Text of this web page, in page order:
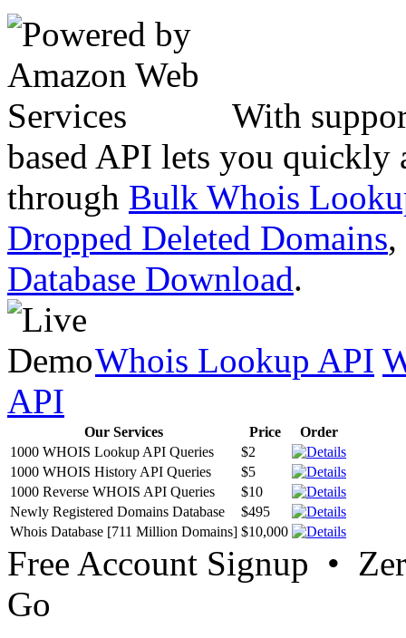
With
based API lets you quickly
through Bulk Whois
Dropped Deleted Domains,
Database Download.
Whois Lookup API
API
Our Services Price
Order
1000 WHOIS Lookup API Queries
$2
1000 WHOIS History API Queries
$5
1000 Reverse WHOIS API Queries
$10
Newly Registered Domains Database
$495
Whois Database [711 Million Domains] $10,000
Free Account Signup •
Go